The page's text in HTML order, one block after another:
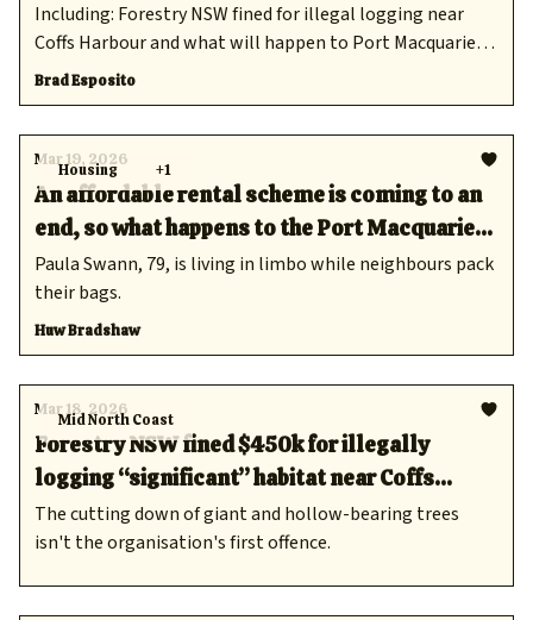
Including: Forestry NSW fined for illegal logging near
Coffs Harbour and what will happen to Port Macquarie
residents relying on the National Rental Affordability
Scheme.
Brad Esposito
Housing +1
Mar 19, 2026
An affordable rental scheme is coming to an
end, so what happens to the Port Macquarie
locals who have relied on it?
Paula Swann, 79, is living in limbo while neighbours pack
their bags.
Huw Bradshaw
Mid North Coast
Mar 18, 2026
Forestry NSW fined $450k for illegally
logging “significant” habitat near Coffs
Harbour
The cutting down of giant and hollow-bearing trees
isn't the organisation's first offence.